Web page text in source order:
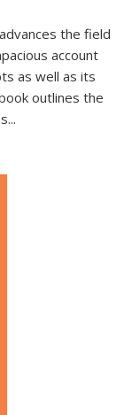
the field
account
as well as its
outlines the
...